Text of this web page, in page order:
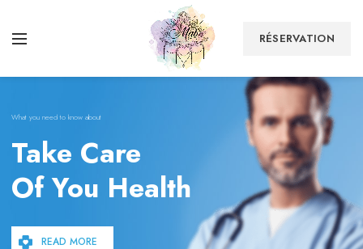
RÉSERVATION
READ MORE
Take Care
Of You Health
What you need to know about